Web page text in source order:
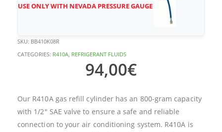
USE ONLY WITH NEVADA PRESSURE GAUGE
SKU: BB410K08R
CATEGORIES: R410A REFRIGERANT FLUIDS
94,00€
Our R410A gas refill cylinder has an 800-gram capacity
with 1/2″ SAE valve to ensure a safe and reliable
connection to your air conditioning system. R410A is